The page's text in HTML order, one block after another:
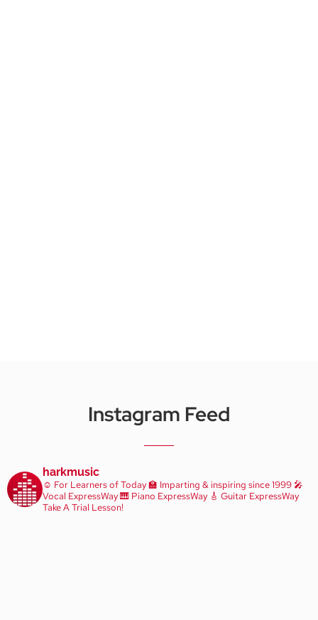
Instagram Feed
harkmusic
☺️ For Learners of Today🏫 Imparting & inspiring since 1999🎤
Vocal ExpressWay🎹 Piano ExpressWay 🎸 Guitar ExpressWay
Take A Trial Lesson!